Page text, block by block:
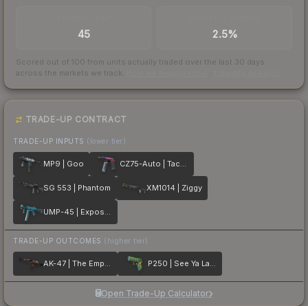
45 2.5%
Scored out of 100 from units actually traded over the last 30 days
across the markets we track.
TRADE-UP CONTRACT
TRADE-UP INPUTS (lower tier)
MP9 | Goo CZ75-Auto | Tacticat
SG 553 | Phantom XM1014 | Ziggy
UMP-45 | Exposure
TRADE-UP OUTCOMES (higher tier)
AK-47 | The Empress P250 | See Ya Later
Open Trade-Up Calculator